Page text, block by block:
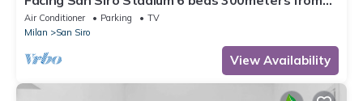
the metro with garage
Air Conditioner Parking
TV
Milan
San Siro
View Availability